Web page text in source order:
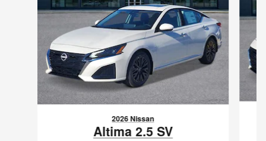
2026 Nissan
Altima 2.5 SV